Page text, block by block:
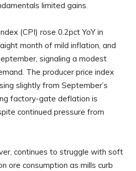
limited gains.
(CPI) rose 0.2pct YoY in
month of mild inflation, and
signaling a modest
The producer price index
slightly from September’s
factory-gate deflation is
continued pressure from
continues to struggle with soft
ore consumption as mills curb